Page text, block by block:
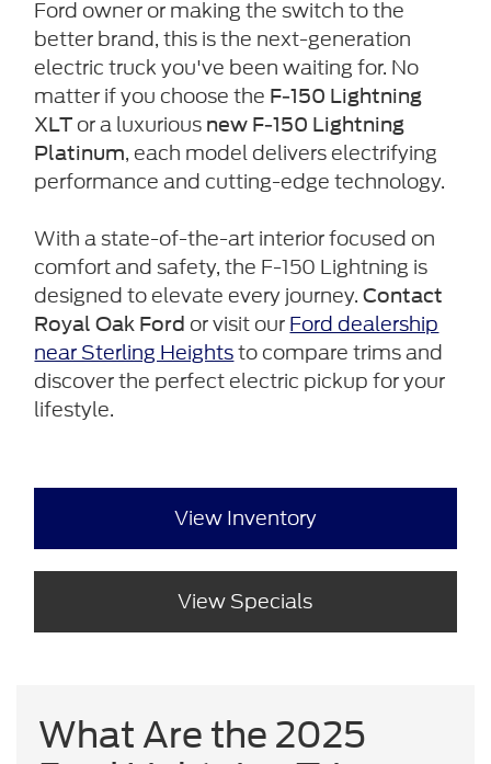
Ford owner or making the switch to the
better brand, this is the next-generation
electric truck you've been waiting for. No
matter if you choose the F-150 Lightning
XLT or a luxurious new F-150 Lightning
Platinum, each model delivers electrifying
performance and cutting-edge technology.
With a state-of-the-art interior focused on
comfort and safety, the F-150 Lightning is
designed to elevate every journey.Contact
Royal Oak Ford or visit ourFord dealership
near Sterling Heightsto compare trims and
discover the perfect electric pickup for your
lifestyle.
View Inventory
View Specials
What Are the 2025